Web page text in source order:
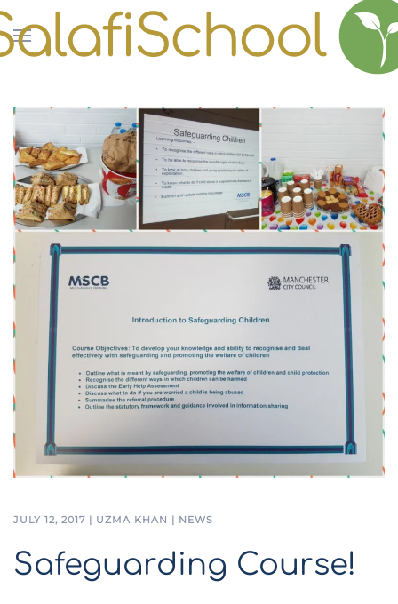
Skip to main content
JULY 12, 2017 | UZMA KHAN | NEWS
Safeguarding Course!